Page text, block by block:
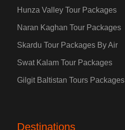
Hunza Valley Tour Packages
Naran Kaghan Tour Packages
Skardu Tour Packages By Air
Swat Kalam Tour Packages
Gilgit Baltistan Tours Packages
Destinations